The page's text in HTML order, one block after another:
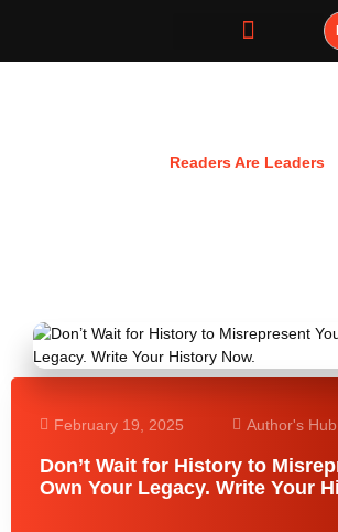
Readers Are Leaders
February 19, 2025 Author's Hub
Don’t Wait for History to
Own Your Legacy. Write Your